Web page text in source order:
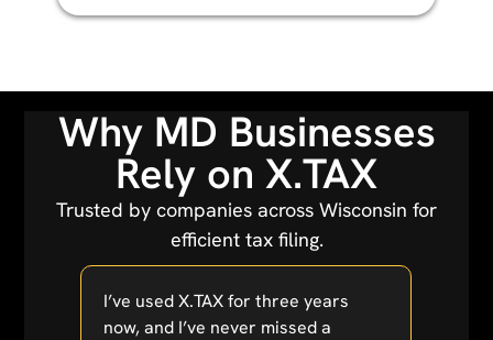
Why MD Businesses
Rely on X.TAX
Trusted by companies across Wisconsin for
efficient tax filing.
I’ve used X.TAX for three years
now, and I’ve never missed a